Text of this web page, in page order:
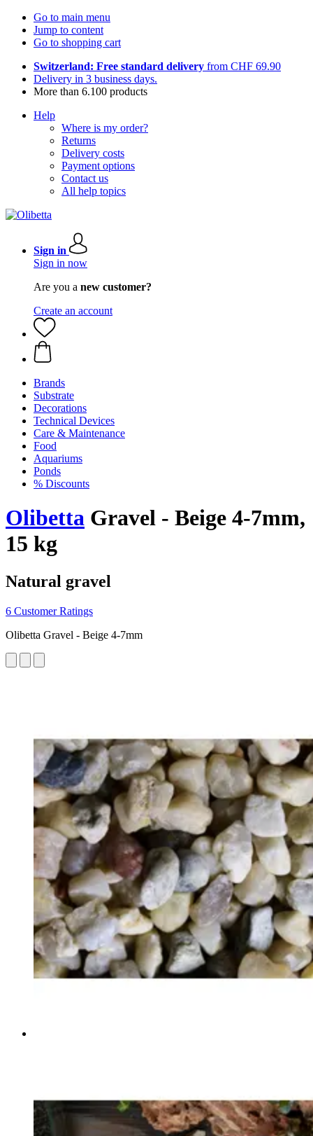
Go to main menu
Jump to content
Go to shopping cart
Switzerland: Free standard delivery from CHF 69.90
Delivery in 3 business days.
More than 6.100 products
Help
Where is my order?
Returns
Delivery costs
Payment options
Contact us
All help topics
Sign in
Sign in now
Are you a new customer?
Create an account
Brands
Substrate
Decorations
Technical Devices
Care & Maintenance
Food
Aquariums
Ponds
% Discounts
Olibetta Gravel - Beige 4-7mm,
15 kg
Natural gravel
6 Customer Ratings
Olibetta Gravel - Beige 4-7mm